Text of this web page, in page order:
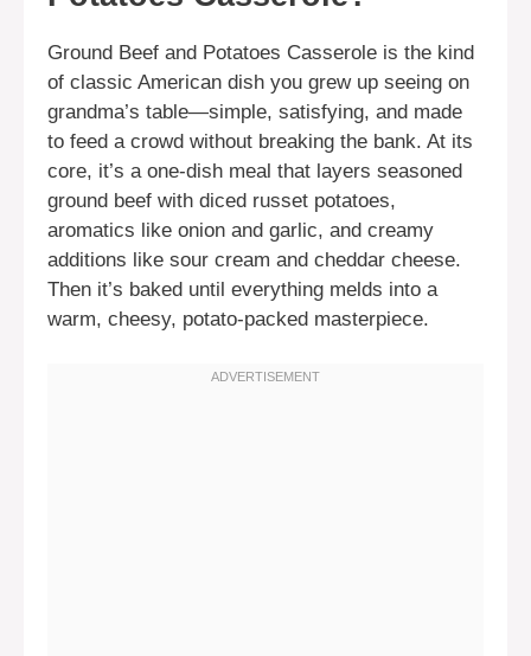
Ground Beef and Potatoes Casserole is the kind
of classic American dish you grew up seeing on
grandma’s table—simple, satisfying, and made
to feed a crowd without breaking the bank. At its
core, it’s a one-dish meal that layers seasoned
ground beef with diced russet potatoes,
aromatics like onion and garlic, and creamy
additions like sour cream and cheddar cheese.
Then it’s baked until everything melds into a
warm, cheesy, potato-packed masterpiece.